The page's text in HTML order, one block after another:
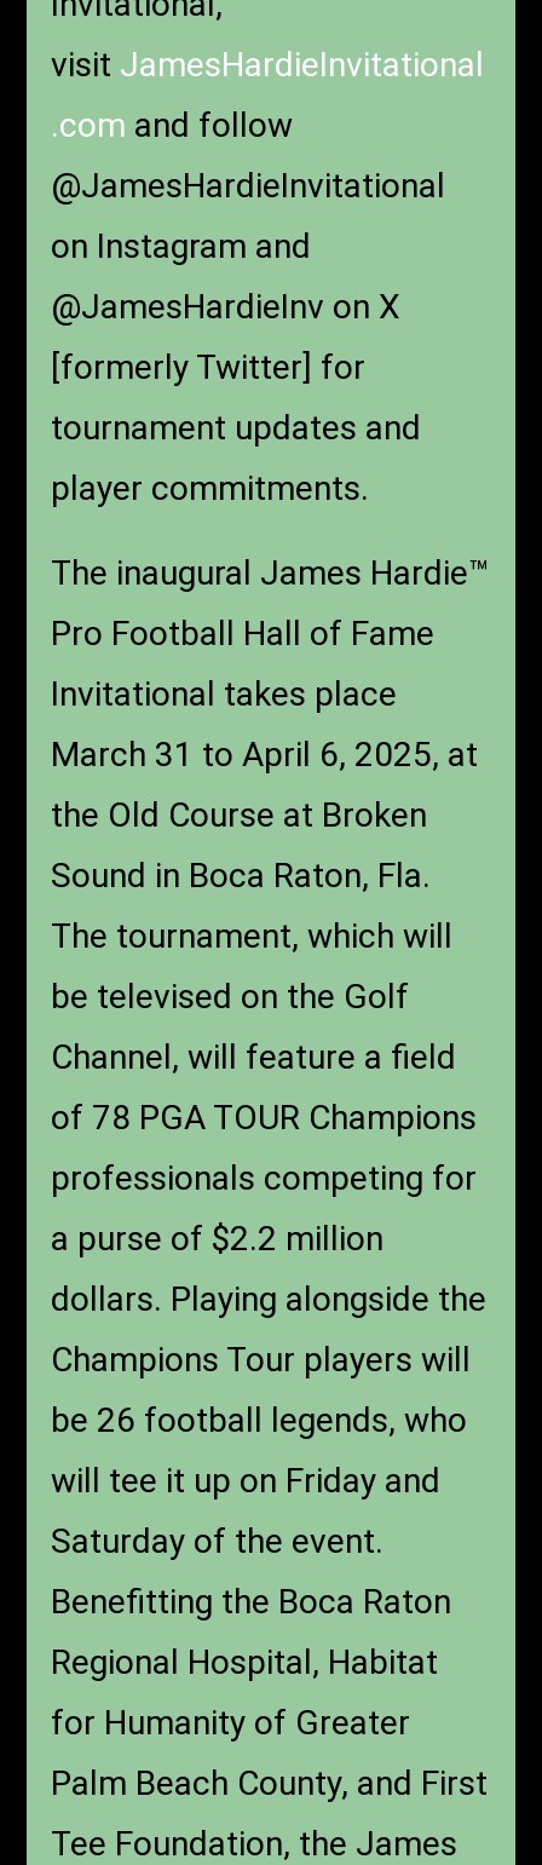
visit JamesHardieInvitational
.com and follow
@JamesHardieInvitational
on Instagram and
@JamesHardieInv on X
[formerly Twitter] for
tournament updates and
player commitments.
The inaugural James Hardie™
Pro Football Hall of Fame
Invitational takes place
March 31 to April 6, 2025, at
the Old Course at Broken
Sound in Boca Raton, Fla.
The tournament, which will
be televised on the Golf
Channel, will feature a field
of 78 PGA TOUR Champions
professionals competing for
a purse of $2.2 million
dollars. Playing alongside the
Champions Tour players will
be 26 football legends, who
will tee it up on Friday and
Saturday of the event.
Benefitting the Boca Raton
Regional Hospital, Habitat
for Humanity of Greater
Palm Beach County, and First
Tee Foundation, the James